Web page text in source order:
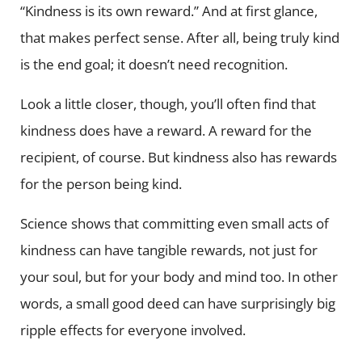
“Kindness is its own reward.” And at first glance,
that makes perfect sense. After all, being truly kind
is the end goal; it doesn’t need recognition.
Look a little closer, though, you’ll often find that
kindness does have a reward. A reward for the
recipient, of course. But kindness also has rewards
for the person being kind.
Science shows that committing even small acts of
kindness can have tangible rewards, not just for
your soul, but for your body and mind too. In other
words, a small good deed can have surprisingly big
ripple effects for everyone involved.